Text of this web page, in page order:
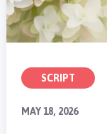
SCRIPT
MAY 18, 2026